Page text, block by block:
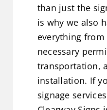
than just the
is why we also
everything
necessary
transportation,
installation. If
signage